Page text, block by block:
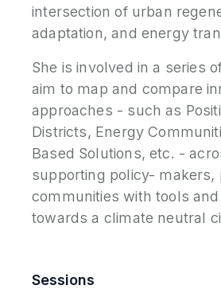
intersection of urban
adaptation, and energy
She is involved in a series
aim to map and compare
approaches - such as
Districts, Energy
Based Solutions, etc. -
supporting policy- makers,
communities with tools
towards a climate neutral
Sessions